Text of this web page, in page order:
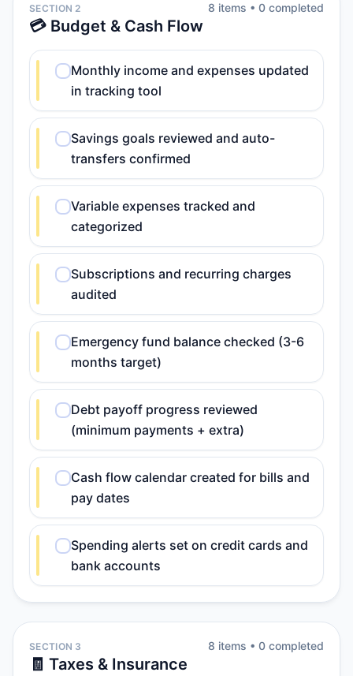
SECTION 2
💳 Budget & Cash Flow
8 items • 0 completed
Monthly income and expenses updated
in tracking tool
Savings goals reviewed and auto-
transfers confirmed
Variable expenses tracked and
categorized
Subscriptions and recurring charges
audited
Emergency fund balance checked (3-6
months target)
Debt payoff progress reviewed
(minimum payments + extra)
Cash flow calendar created for bills and
pay dates
Spending alerts set on credit cards and
bank accounts
SECTION 3
🧾 Taxes & Insurance
8 items • 0 completed